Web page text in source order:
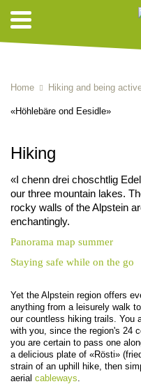
Home Hiking and being
«Höhlebäre ond Eesidle»
Hiking
«I chenn drei choschtlig
our three mountain lakes.
rocky walls of the Alpstein
enchantingly.
Panorama map summer
Staying safe while on the go
Yet the Alpstein region offers
anything from a leisurely walk
our countless hiking trails. You
with you, since the region's 24
you are certain to pass one
a delicious plate of «Rösti»
strain of an uphill hike, then
aerial cableways